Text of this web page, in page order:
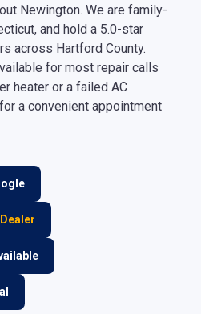
Newington. We are family-
and hold a 5.0-star
across Hartford County.
for most repair calls
heater or a failed AC
a convenient appointment